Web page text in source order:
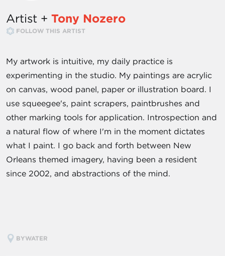
Artist + Tony Nozero
FOLLOW THIS ARTIST
My artwork is intuitive, my daily practice is
experimenting in the studio. My paintings are acrylic
on canvas, wood panel, paper or illustration board. I
use squeegee's, paint scrapers, paintbrushes and
other marking tools for application. Introspection and
a natural flow of where I'm in the moment dictates
what I paint. I go back and forth between New
Orleans themed imagery, having been a resident
since 2002, and abstractions of the mind.
BYWATER